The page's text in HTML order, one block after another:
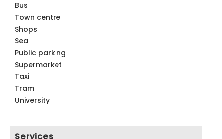
Bus
Town centre
Shops
Sea
Public parking
Supermarket
Taxi
Tram
University
Services